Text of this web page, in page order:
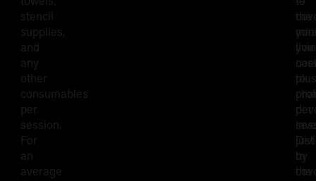
Rate
stencil
supplies,
and
any
other
consumables
per
session.
For
an
average
plus
by
the
the
you
to
per
just
to